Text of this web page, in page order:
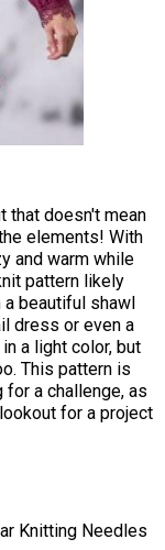
that doesn't mean
elements! With
and warm while
pattern likely
a beautiful shawl
dress or even a
a light color, but
This pattern is
a challenge, as
for a project
Knitting Needles